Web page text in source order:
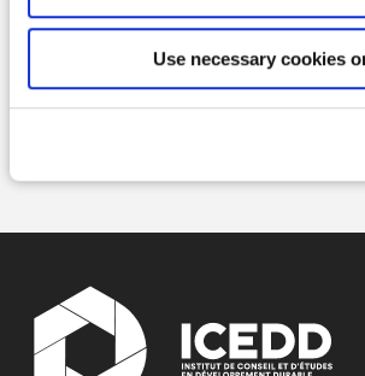
Use necessary cookies
Read more